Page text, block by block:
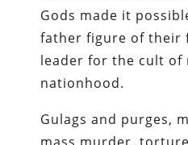
Gods made it
father figure of their
leader for the cult of
nationhood.
Gulags and purges,